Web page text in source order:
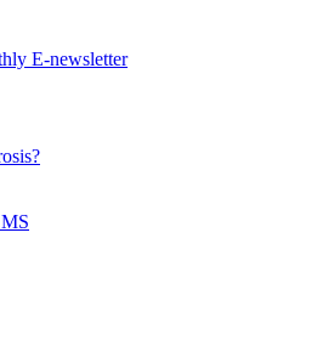
E-newsletter